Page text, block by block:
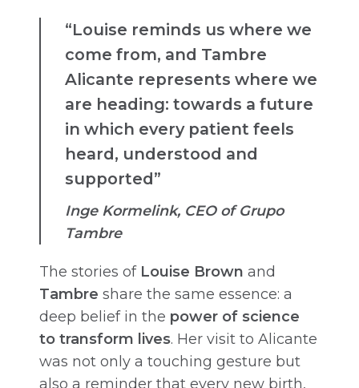
“Louise reminds us where we
come from, and Tambre
Alicante represents where we
are heading: towards a future
in which every patient feels
heard, understood and
supported”
Inge Kormelink, CEO of Grupo
Tambre
The stories of Louise Brown and
Tambre share the same essence: a
deep belief in the power of science
to transform lives. Her visit to Alicante
was not only a touching gesture but
also a reminder that every new birth,